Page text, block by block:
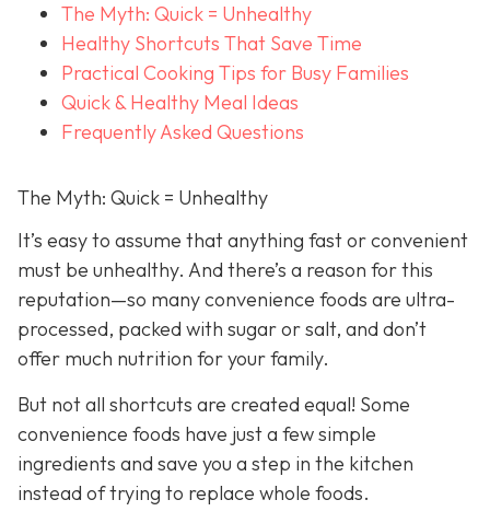
The Myth: Quick = Unhealthy
Healthy Shortcuts That Save Time
Practical Cooking Tips for Busy Families
Quick & Healthy Meal Ideas
Frequently Asked Questions
The Myth: Quick = Unhealthy
It’s easy to assume that anything fast or convenient
must be unhealthy. And there’s a reason for this
reputation—so many convenience foods are ultra-
processed, packed with sugar or salt, and don’t
offer much nutrition for your family.
But not all shortcuts are created equal! Some
convenience foods have just a few simple
ingredients and save you a step in the kitchen
instead of trying to replace whole foods.